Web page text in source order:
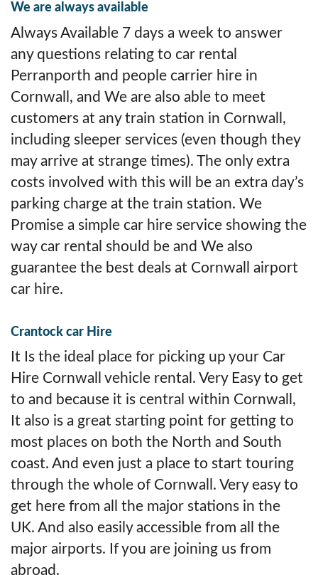
We are always available
Always Available 7 days a week to answer
any questions relating to car rental
Perranporth and people carrier hire in
Cornwall, and We are also able to meet
customers at any train station in Cornwall,
including sleeper services (even though they
may arrive at strange times). The only extra
costs involved with this will be an extra day’s
parking charge at the train station. We
Promise a simple car hire service showing the
way car rental should be and We also
guarantee the best deals at Cornwall airport
car hire.
Crantock car Hire
It Is the ideal place for picking up your Car
Hire Cornwall vehicle rental. Very Easy to get
to and because it is central within Cornwall,
It also is a great starting point for getting to
most places on both the North and South
coast. And even just a place to start touring
through the whole of Cornwall. Very easy to
get here from all the major stations in the
UK. And also easily accessible from all the
major airports. If you are joining us from
abroad.